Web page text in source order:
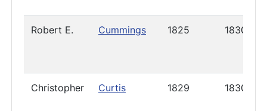
Robert E. Cummings 1825 1830
Christopher Curtis 1829 1830